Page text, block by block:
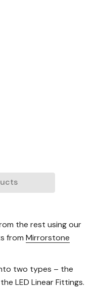
the rest using our
from Mirrorstone
two types – the
LED Linear Fittings.